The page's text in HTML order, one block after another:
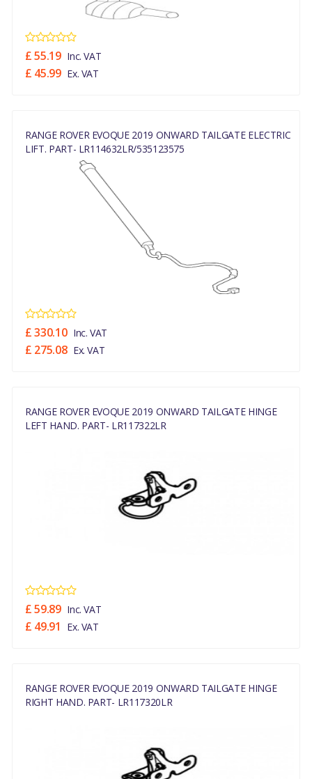
£ 55.19 Inc. VAT
£ 45.99 Ex. VAT
RANGE ROVER EVOQUE 2019 ONWARD TAILGATE ELECTRIC
LIFT. PART- LR114632LR/535123575
£ 330.10 Inc. VAT
£ 275.08 Ex. VAT
RANGE ROVER EVOQUE 2019 ONWARD TAILGATE HINGE
LEFT HAND. PART- LR117322LR
£ 59.89 Inc. VAT
£ 49.91 Ex. VAT
RANGE ROVER EVOQUE 2019 ONWARD TAILGATE HINGE
RIGHT HAND. PART- LR117320LR